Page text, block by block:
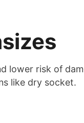
lower risk of
like dry socket.